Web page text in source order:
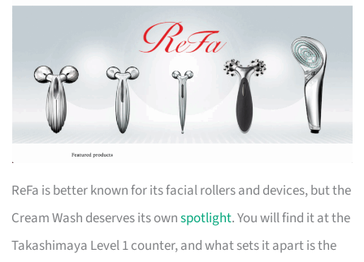
ReFa is better known for its facial rollers and devices, but the
Cream Wash deserves its ownspotlight. You will find it at the
Takashimaya Level 1 counter, and what sets it apart is the